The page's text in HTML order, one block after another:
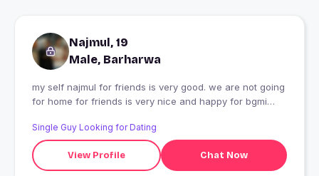
Najmul, 19
Male, Barharwa
my self najmul for friends is very good. we are not going
for home for friends is very nice and happy for bgmi
Single Guy Looking for Dating
View Profile Chat Now